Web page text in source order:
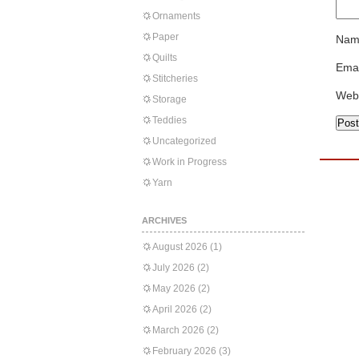
Ornaments
Paper
Quilts
Stitcheries
Storage
Teddies
Uncategorized
Work in Progress
Yarn
ARCHIVES
August 2026 (1)
July 2026 (2)
May 2026 (2)
April 2026 (2)
March 2026 (2)
February 2026 (3)